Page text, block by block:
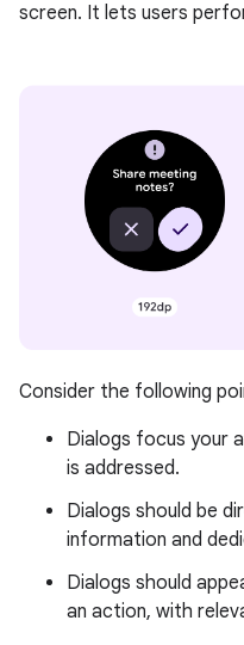
screen. It lets users
Consider the following
Dialogs focus your
is addressed.
Dialogs should be
information and
Dialogs should
an action, with